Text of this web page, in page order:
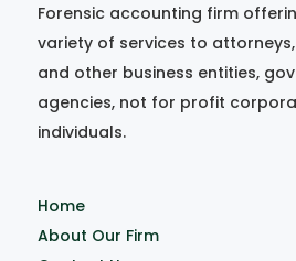
Forensic accounting firm
variety of services to
and other business entities,
agencies, not for profit
individuals.
Home
About Our Firm